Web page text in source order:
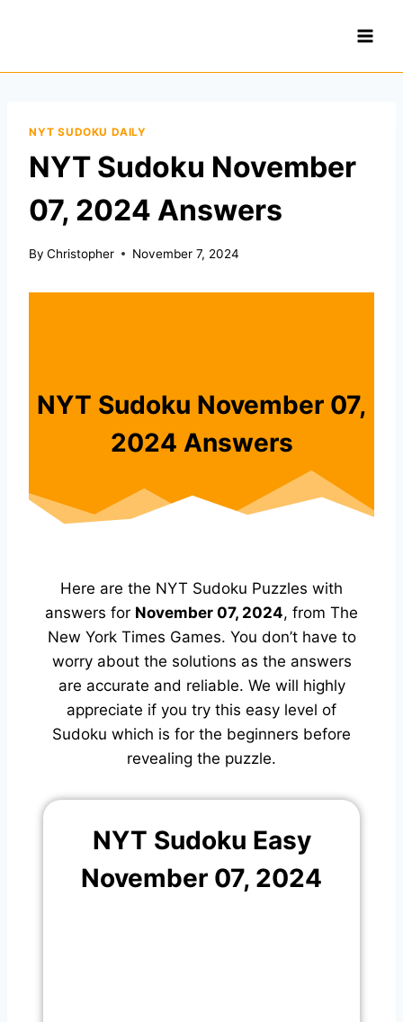
NYT SUDOKU DAILY
NYT Sudoku November
07, 2024 Answers
By Christopher November 7, 2024
NYT Sudoku November 07,
2024 Answers
Here are the NYT Sudoku Puzzles with
answers for November 07, 2024, from The
New York Times Games. You don’t have to
worry about the solutions as the answers
are accurate and reliable. We will highly
appreciate if you try this easy level of
Sudoku which is for the beginners before
revealing the puzzle.
NYT Sudoku Easy
November 07, 2024